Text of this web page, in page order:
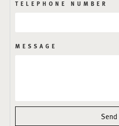
TELEPHONE NUMBER
MESSAGE
Send